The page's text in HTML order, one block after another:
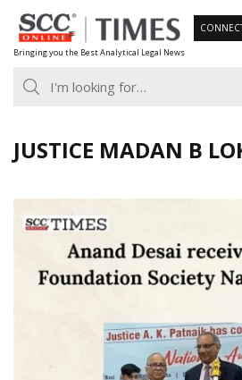
Skip
to
content
Bringing you the Best Analytical Legal News
JUSTICE MADAN B